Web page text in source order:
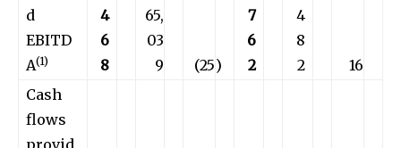
d
EBITD
A(1)
4
6
8
65,
03
9
(25)
7
6
2
4
8
2
16
Cash
flows
provid